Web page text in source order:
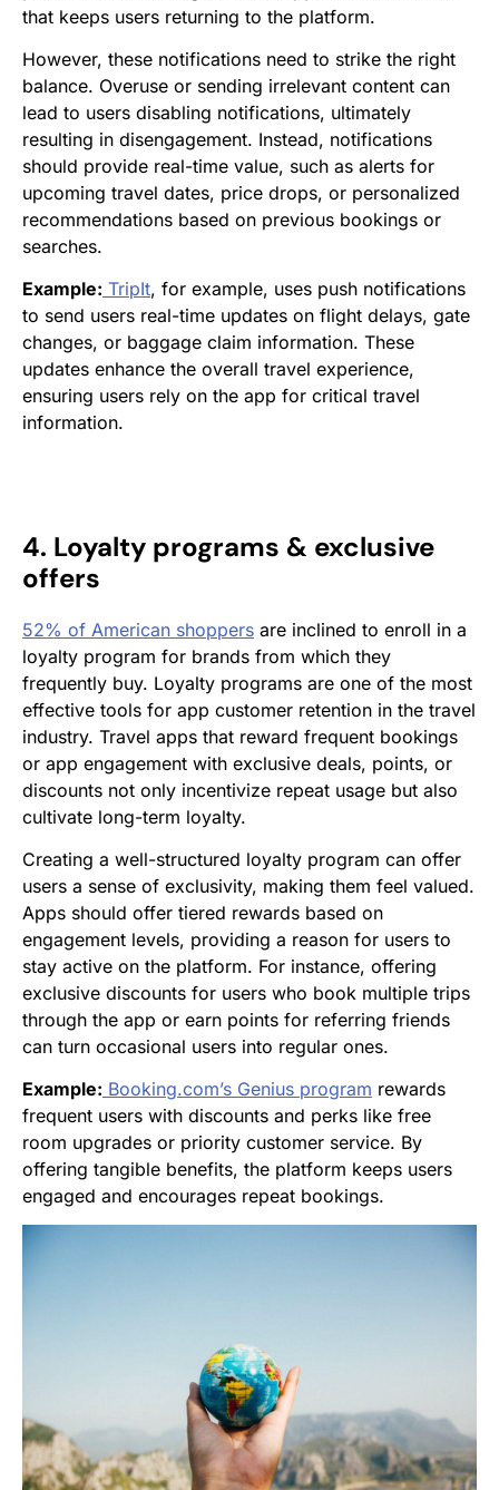
that keeps users returning to the platform.
However, these notifications need to strike the right
balance. Overuse or sending irrelevant content can
lead to users disabling notifications, ultimately
resulting in disengagement. Instead, notifications
should provide real-time value, such as alerts for
upcoming travel dates, price drops, or personalized
recommendations based on previous bookings or
searches.
Example: TripIt, for example, uses push notifications
to send users real-time updates on flight delays, gate
changes, or baggage claim information. These
updates enhance the overall travel experience,
ensuring users rely on the app for critical travel
information.
4. Loyalty programs & exclusive
offers
52% of American shoppers are inclined to enroll in a
loyalty program for brands from which they
frequently buy. Loyalty programs are one of the most
effective tools for app customer retention in the travel
industry. Travel apps that reward frequent bookings
or app engagement with exclusive deals, points, or
discounts not only incentivize repeat usage but also
cultivate long-term loyalty.
Creating a well-structured loyalty program can offer
users a sense of exclusivity, making them feel valued.
Apps should offer tiered rewards based on
engagement levels, providing a reason for users to
stay active on the platform. For instance, offering
exclusive discounts for users who book multiple trips
through the app or earn points for referring friends
can turn occasional users into regular ones.
Example: Booking.com’s Genius program rewards
frequent users with discounts and perks like free
room upgrades or priority customer service. By
offering tangible benefits, the platform keeps users
engaged and encourages repeat bookings.